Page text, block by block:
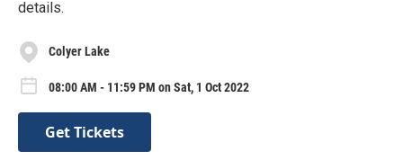
details.
Colyer Lake
08:00 AM - 11:59 PM on Sat, 1 Oct 2022
Get Tickets